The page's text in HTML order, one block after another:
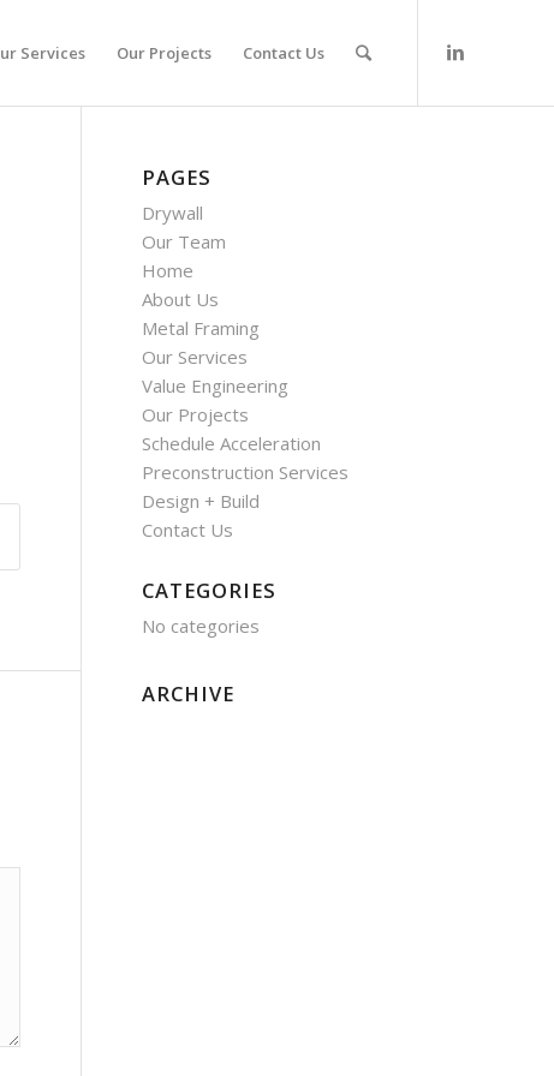
Services Our Projects Contact Us
PAGES
Drywall
Our Team
Home
About Us
Metal Framing
Our Services
Value Engineering
Our Projects
Schedule Acceleration
Preconstruction Services
Design + Build
Contact Us
CATEGORIES
No categories
ARCHIVE